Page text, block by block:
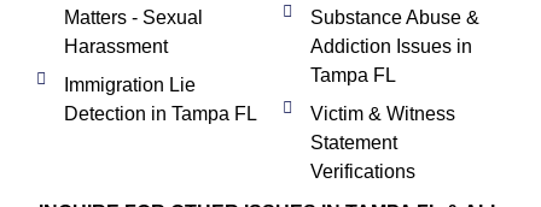
Matters - Sexual
Harassment
Immigration Lie
Detection in Tampa FL
Substance Abuse &
Addiction Issues in
Tampa FL
Victim & Witness
Statement
Verifications